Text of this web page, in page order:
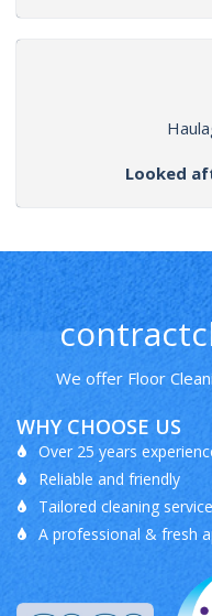
Looked
We offer Floor
WHY CHOOSE US
Over 25 years
Reliable and friendly
Tailored cleaning
A professional & fresh